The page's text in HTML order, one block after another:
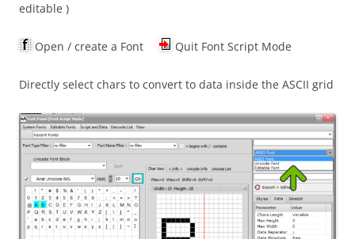
editable )
Open / create a Font Quit Font Script Mode
Directly select chars to convert to data inside the ASCII grid